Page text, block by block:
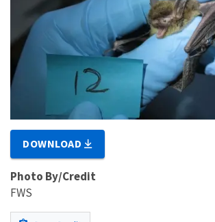
DOWNLOAD
Photo By/Credit
FWS